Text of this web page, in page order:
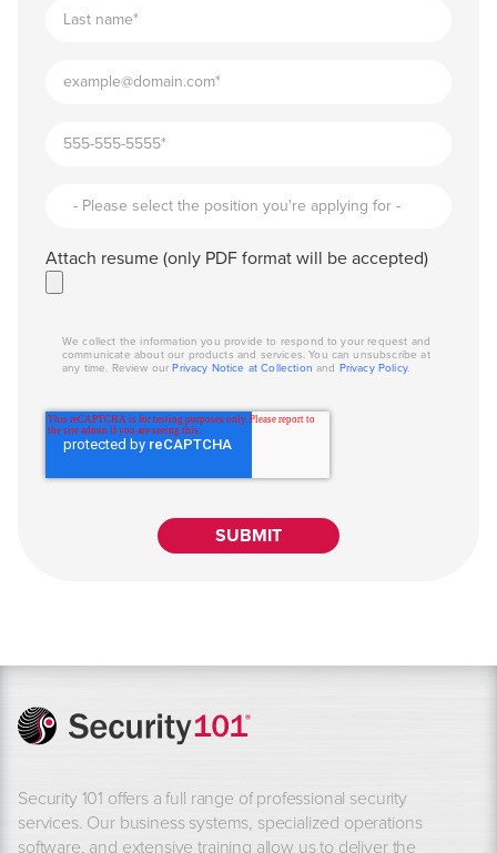
Attach resume (only PDF format will be accepted)
We collect the information you provide to respond to your request and
communicate about our products and services. You can unsubscribe at
any time. Review ourPrivacy Notice at Collection and Privacy Policy.
Security 101 offers a full range of professional security
services. Our business systems, specialized operations
software, and extensive training allow us to deliver the